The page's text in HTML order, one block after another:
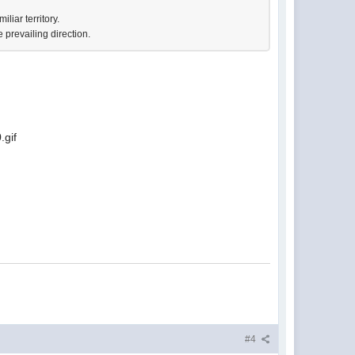
territory.
prevailing direction.
#4